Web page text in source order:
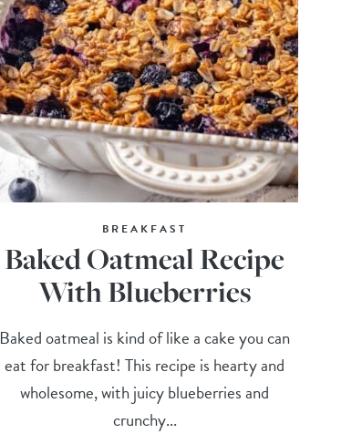
BREAKFAST
Baked Oatmeal Recipe
With Blueberries
Baked oatmeal is kind of like a cake you can
eat for breakfast! This recipe is hearty and
wholesome, with juicy blueberries and
crunchy...